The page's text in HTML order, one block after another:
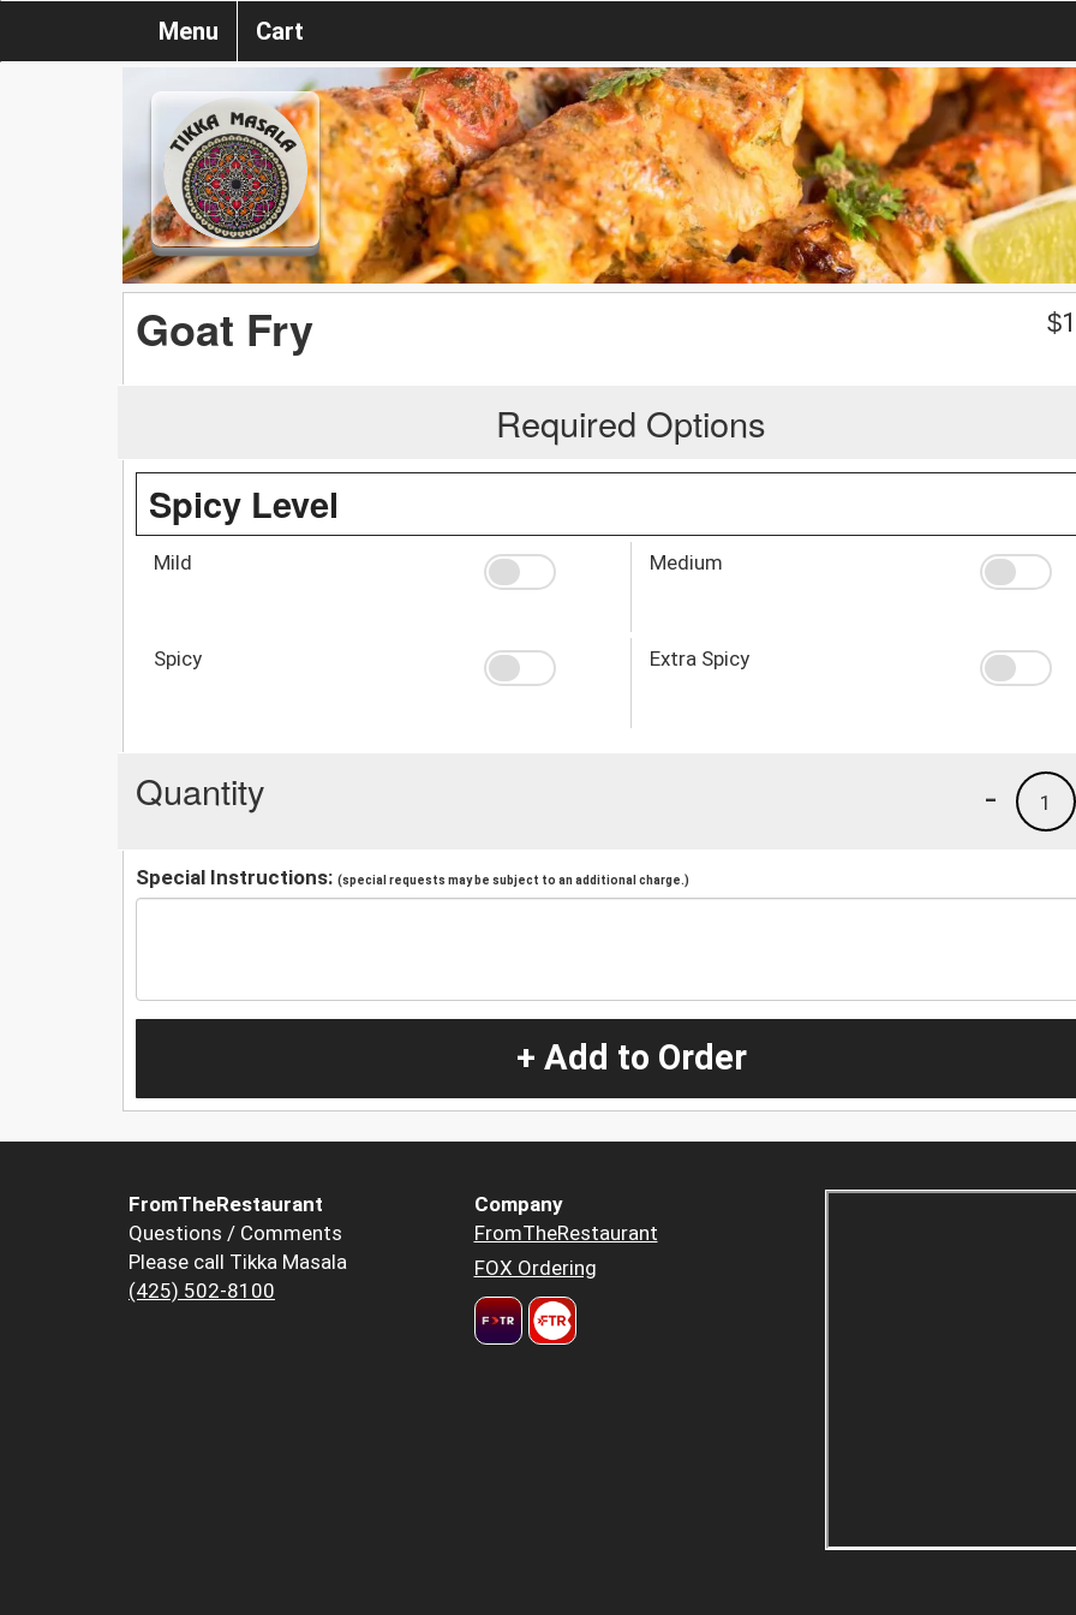
Menu Cart
Goat Fry $
Required Options
Spicy Level
Mild Medium
Spicy Extra Spicy
Quantity 1
-
Special Instructions: (special requests may be subject to an additional charge.)
+ Add to Order
FromTheRestaurant
Questions / Comments
Please call Tikka Masala
(425) 502-8100
Company
FromTheRestaurant
FOX Ordering